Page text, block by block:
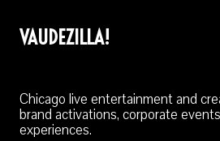
VAUDEZILLA!
Chicago live entertainment and
brand activations, corporate
experiences.